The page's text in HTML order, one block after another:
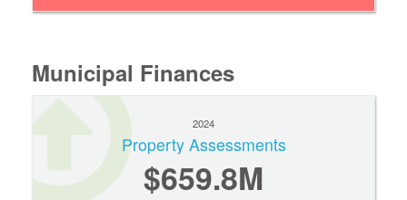
Municipal Finances
2024
Property Assessments
$659.8M